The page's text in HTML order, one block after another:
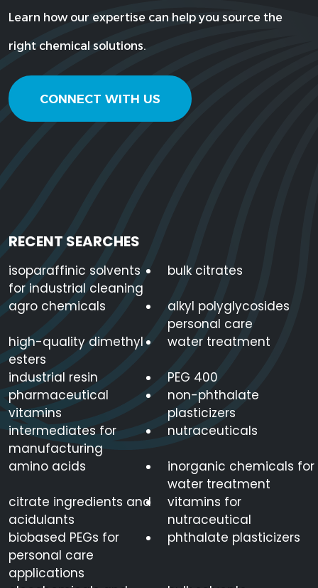
Learn how our expertise can help you source the
right chemical solutions.
CONNECT WITH US
RECENT SEARCHES
isoparaffinic solvents
for industrial cleaning
bulk citrates
agro chemicals
alkyl polyglycosides
personal care
high-quality dimethyl
esters
water treatment
industrial resin
PEG 400
pharmaceutical
vitamins
non-phthalate
plasticizers
intermediates for
manufacturing
nutraceuticals
amino acids
inorganic chemicals for
water treatment
citrate ingredients and
acidulants
vitamins for
nutraceutical
biobased PEGs for
personal care
applications
phthalate plasticizers